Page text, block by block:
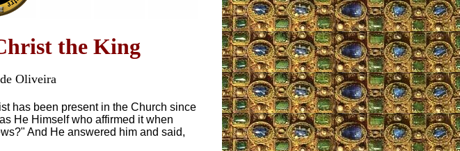
the King
Oliveira
has been present in the Church since
He Himself who affirmed it when
And He answered him and said,